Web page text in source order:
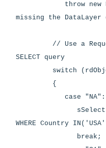
throw new
missing the DataLayer
// Use a
SELECT query
switch
{
case "NA":
sSelect =
WHERE Country
break;